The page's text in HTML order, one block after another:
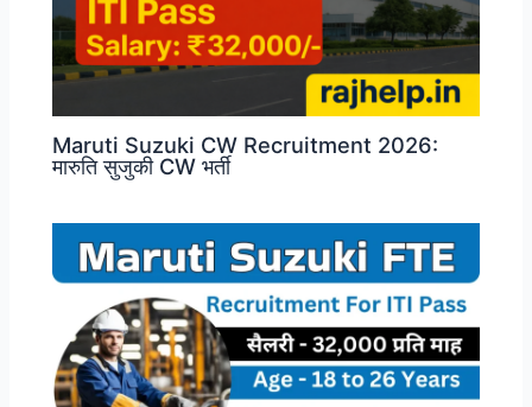
Maruti Suzuki CW Recruitment 2026:
मारुति सुजुकी CW भर्ती